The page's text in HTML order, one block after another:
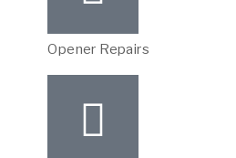
Opener Repairs